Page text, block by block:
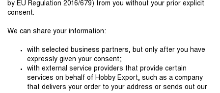
by EU Regulation 2016/679) from you without your prior explicit
consent.
We can share your information:
with selected business partners, but only after you have
expressly given your consent;
with external service providers that provide certain
services on behalf of Hobby Export, such as a company
that delivers your order to your address or sends out our